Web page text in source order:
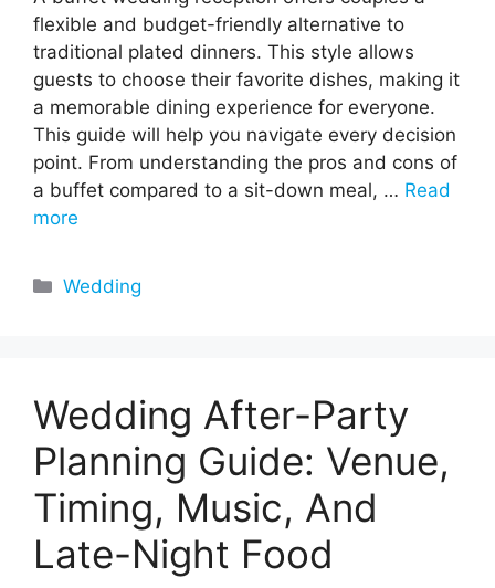
flexible and budget-friendly alternative to
traditional plated dinners. This style allows
guests to choose their favorite dishes, making it
a memorable dining experience for everyone.
This guide will help you navigate every decision
point. From understanding the pros and cons of
a buffet compared to a sit-down meal, … Read
more
Categories
Wedding
Wedding After-Party
Planning Guide: Venue,
Timing, Music, And
Late-Night Food